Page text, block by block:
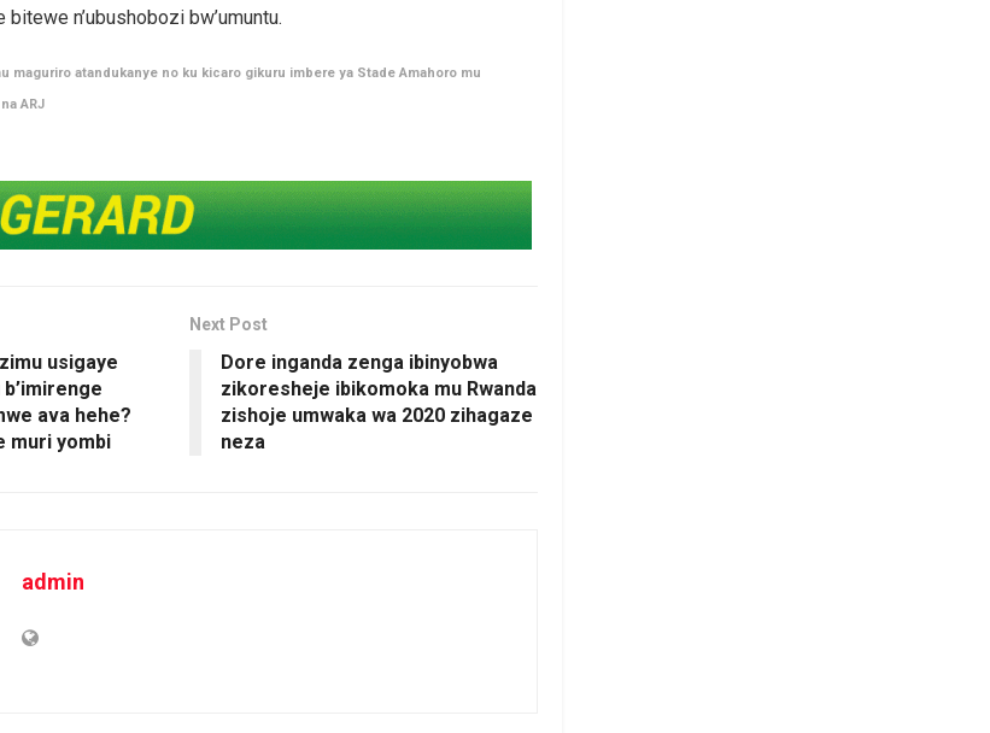
n’ubushobozi bw’umuntu.
maguriro atandukanye no ku kicaro gikuru imbere ya Stade Amahoro mu
ARJ
usigaye
ava hehe?
muri yombi
Next Post
Dore inganda zenga ibinyobwa
zikoresheje ibikomoka mu Rwanda
zishoje umwaka wa 2020 zihagaze
neza
admin